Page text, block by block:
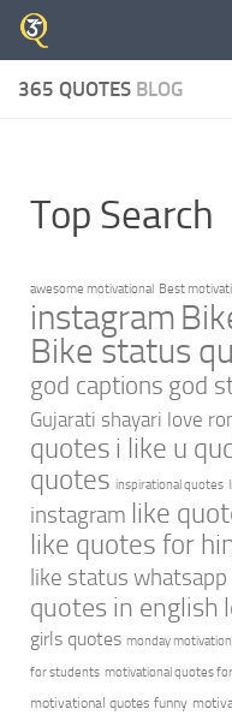
Skip to content
365 QUOTES BLOG
Top Search
awesome motivational Best
instagram
Bike status
god captions god
Gujarati shayari love
quotes i like u
quotes inspirational quotes
instagram like
like quotes for
like status whatsapp
quotes in english
girls quotes monday
for students motivational quotes
motivational quotes funny